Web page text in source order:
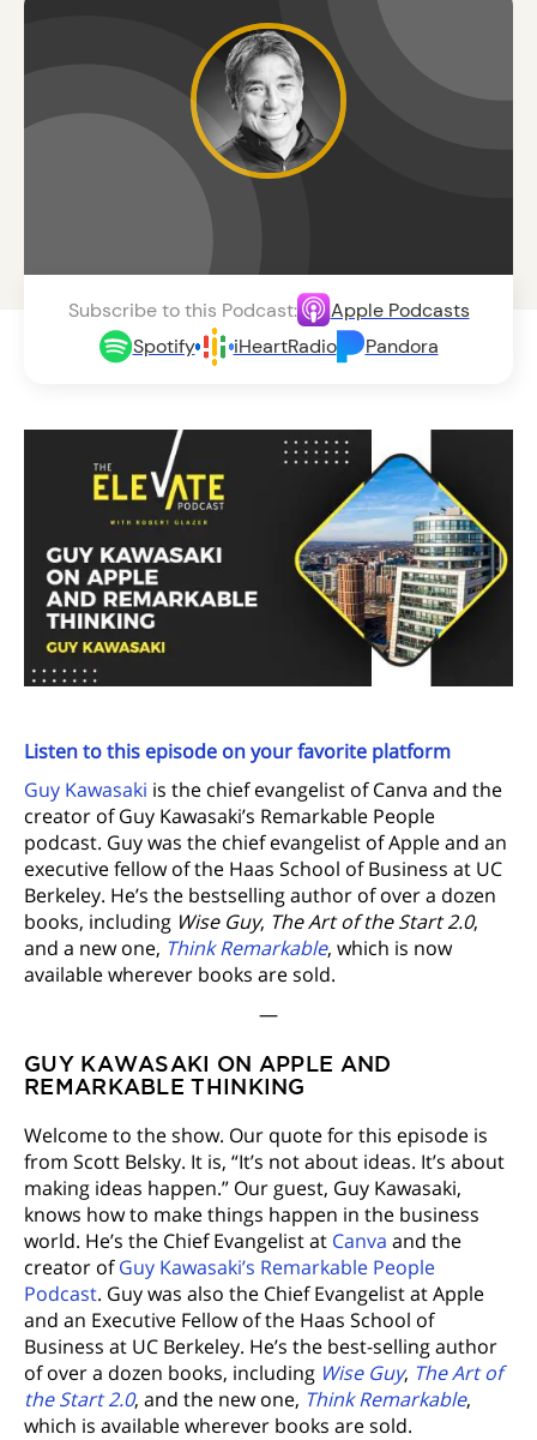
Subscribe to this Podcast:
Apple Podcasts
Spotify
iHeartRadio Pandora
Listen to this episode on your favorite platform
Guy Kawasaki is the chief evangelist of Canva and the
creator of Guy Kawasaki’s Remarkable People
podcast. Guy was the chief evangelist of Apple and an
executive fellow of the Haas School of Business at UC
Berkeley. He’s the bestselling author of over a dozen
books, including Wise Guy, The Art of the Start 2.0,
and a new one, Think Remarkable, which is now
available wherever books are sold.
—
GUY KAWASAKI ON APPLE AND
REMARKABLE THINKING
Welcome to the show. Our quote for this episode is
from Scott Belsky. It is, “It’s not about ideas. It’s about
making ideas happen.” Our guest, Guy Kawasaki,
knows how to make things happen in the business
world. He’s the Chief Evangelist at Canva and the
creator ofGuy Kawasaki’s Remarkable People
Podcast. Guy was also the Chief Evangelist at Apple
and an Executive Fellow of the Haas School of
Business at UC Berkeley. He’s the best-selling author
of over a dozen books, including Wise Guy, The Art of
the Start 2.0, and the new one, Think Remarkable,
which is available wherever books are sold.